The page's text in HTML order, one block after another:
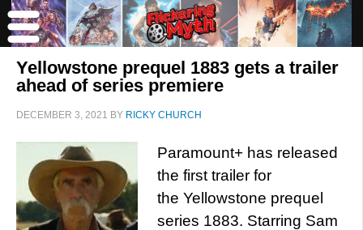
Yellowstone prequel 1883 gets a trailer
ahead of series premiere
DECEMBER 3, 2021 BY RICKY CHURCH
Paramount+ has released
the first trailer for
the Yellowstone prequel
series 1883. Starring Sam